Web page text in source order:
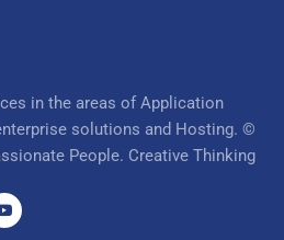
in the areas of Application
solutions and Hosting. ©
People. Creative Thinking